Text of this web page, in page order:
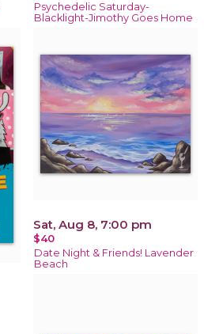
Psychedelic Saturday-
Blacklight-Jimothy Goes Home
Sat, Aug 8, 7:00 pm
$40
Date Night & Friends! Lavender
Beach